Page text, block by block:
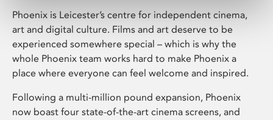
Phoenix is Leicester’s centre for independent cinema,
art and digital culture. Films and art deserve to be
experienced somewhere special – which is why the
whole Phoenix team works hard to make Phoenix a
place where everyone can feel welcome and inspired.
Following a multi-million pound expansion, Phoenix
now boast four state-of-the-art cinema screens, and